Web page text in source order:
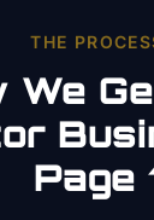
THE
We
Page